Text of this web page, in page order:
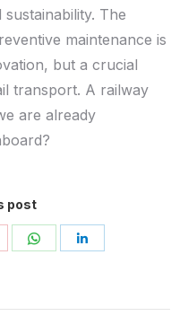
The
maintenance is
, but a crucial
transport. A railway
are already
?
post
Share
Share